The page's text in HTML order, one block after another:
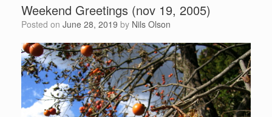
Weekend Greetings (nov 19, 2005)
Posted on June 28, 2019 by Nils Olson